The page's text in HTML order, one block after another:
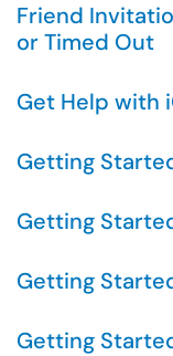
Friend
or Timed Out
Get Help with
Getting
Getting
Getting
Getting